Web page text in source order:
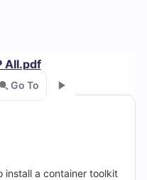
AII.pdf
Go To
install a container toolkit